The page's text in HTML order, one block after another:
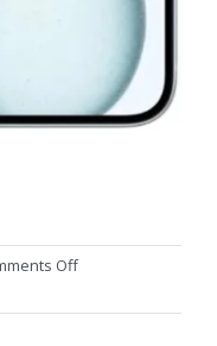
Offon
15